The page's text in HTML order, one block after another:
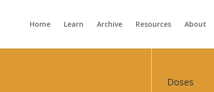
Home Learn Archive Resources About
Doses